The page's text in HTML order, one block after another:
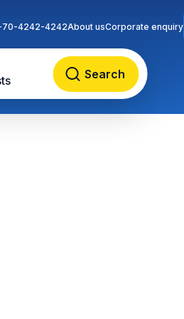
Search
70-4242-4242About usCorporate enquiry